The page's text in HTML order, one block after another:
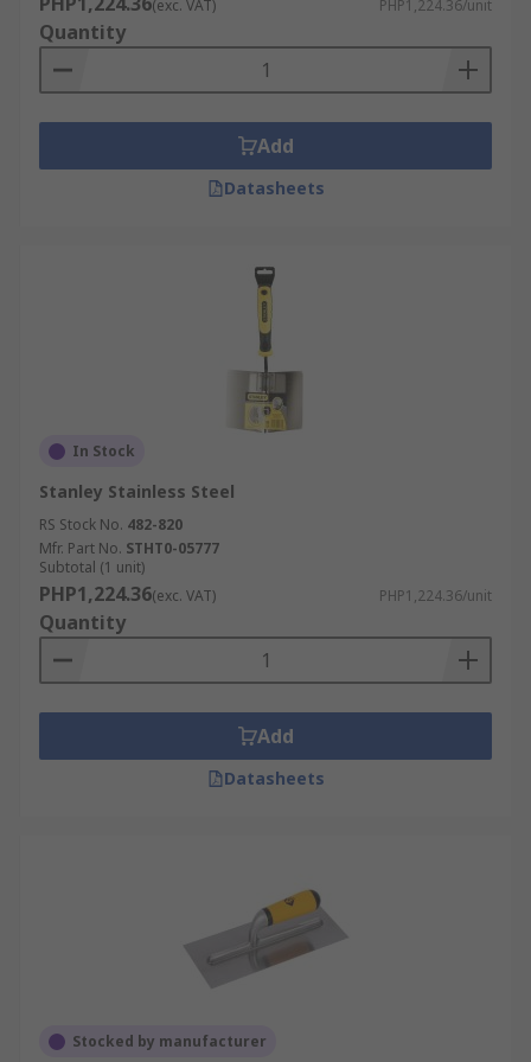
(exc. VAT) PHP1,224.36/unit
Quantity
Add
Datasheets
In Stock
Stanley Stainless Steel
RS Stock No. 482-820
Mfr. Part No. STHT0-05777
Subtotal (1 unit)
PHP1,224.36(exc. VAT) PHP1,224.36/unit
Quantity
Add
Datasheets
Stocked by manufacturer